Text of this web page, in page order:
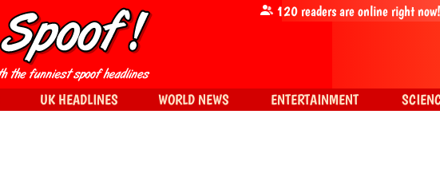
120readers are online right now!
UK HEADLINES WORLD NEWS ENTERTAINMENT